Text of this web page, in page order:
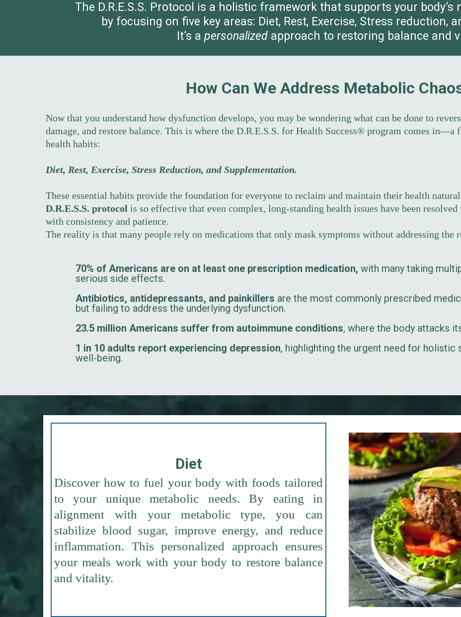
The D.R.E.S.S. Protocol is a holistic framework that supports your
by focusing on five key areas: Diet, Rest, Exercise, Stress reduction,
It’s a personalizedapproach to restoring balance and
How Can We Address Metabolic
Now that you understand how dysfunction develops, you may be wondering what can be done to
damage, and restore balance. This is where the D.R.E.S.S. for Health Success® program comes
health habits:
Diet, Rest, Exercise, Stress Reduction, and Supplementation.
These essential habits provide the foundation for everyone to reclaim and maintain their health
D.R.E.S.S. protocol is so effective that even complex, long-standing health issues have been
with consistency and patience.
The reality is that many people rely on medications that only mask symptoms without addressing the
70% of Americans are on at least one prescription medication, with many taking
serious side effects.
Antibiotics, antidepressants, and painkillers are the most commonly prescribed
but failing to address the underlying dysfunction.
23.5 million Americans suffer from autoimmune conditions, where the body attacks
1 in 10 adults report experiencing depression, highlighting the urgent need for
well-being.
Diet
Discover how to fuel your body with foods tailored
to your unique metabolic needs. By eating in
alignment with your metabolic type, you can
stabilize blood sugar, improve energy, and reduce
inflammation. This personalized approach ensures
your meals work with your body to restore balance
and vitality.